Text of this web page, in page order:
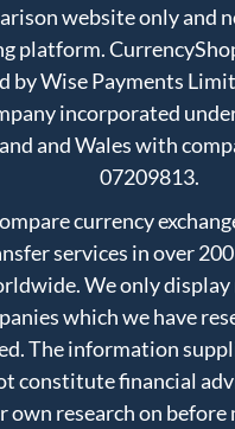
website only and
platform.
by Wise Payments
incorporated
and Wales with
07209813.
currency
services in over
We only
which we have
The information
constitute financial
own research on before